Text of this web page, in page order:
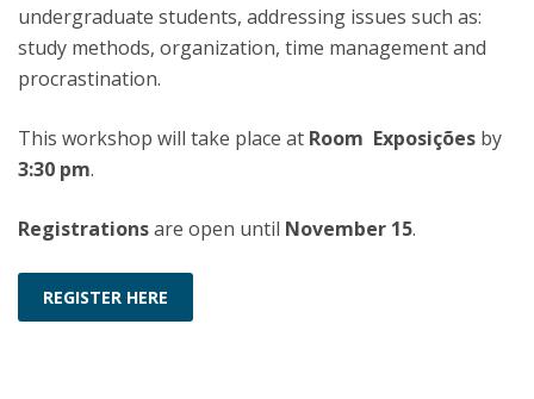
undergraduate students, addressing issues such as:
study methods, organization, time management and
procrastination.
This workshop will take place at Room Exposições by
3:30 pm.
Registrationsare open until November 15.
REGISTER HERE